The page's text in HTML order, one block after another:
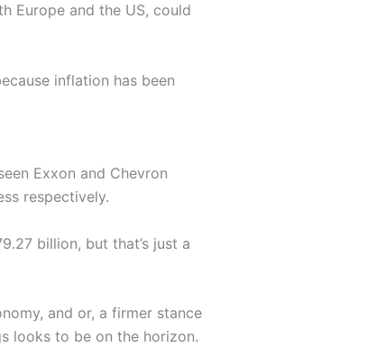
Europe and the US, could
inflation has been
Exxon and Chevron
respectively.
billion, but that’s just a
and or, a firmer stance
looks to be on the horizon.